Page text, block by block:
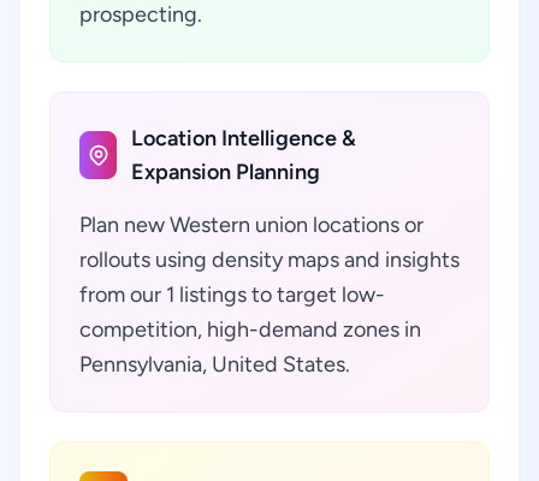
prospecting.
Location Intelligence &
Expansion Planning
Plan new Western union locations or
rollouts using density maps and insights
from our 1 listings to target low-
competition, high-demand zones in
Pennsylvania, United States.